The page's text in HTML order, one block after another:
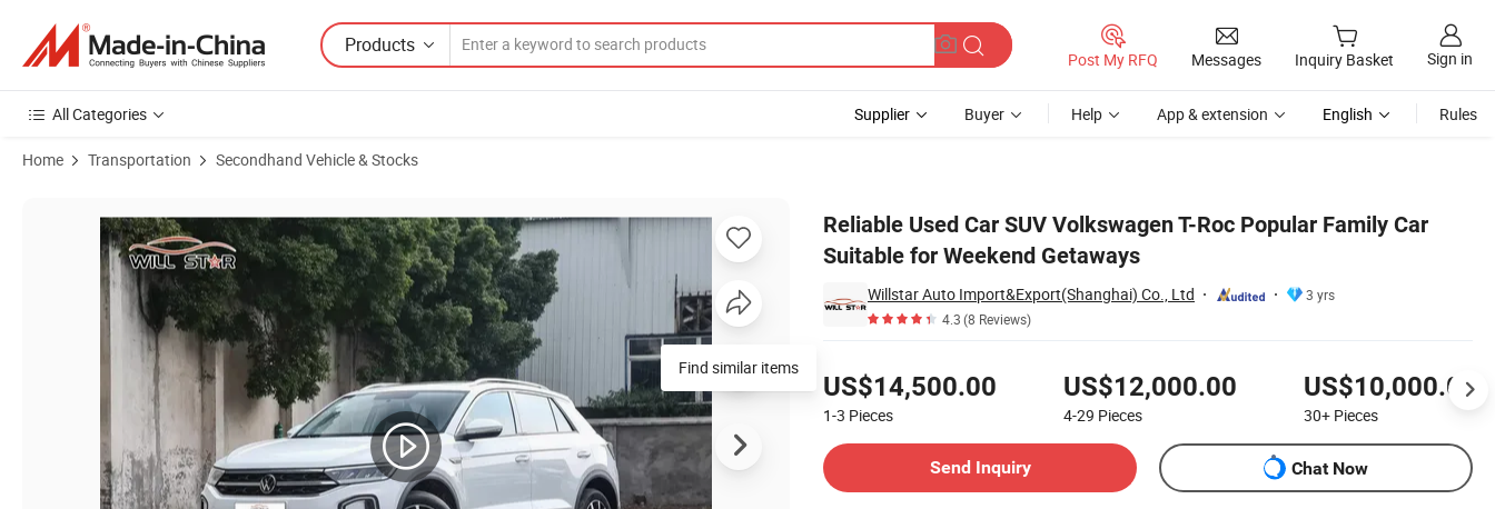
Products
Post My RFQ Messages Inquiry Basket Sign in
All Categories Supplier Buyer Help App & extension English Rules
Home Transportation Secondhand Vehicle & Stocks
Reliable Used Car SUV Volkswagen T-Roc Popular Family Car
Suitable for Weekend Getaways
Willstar Auto Import&Export(Shanghai) Co., Ltd
3 yrs
4.3(8 Reviews)
US$14,500.00
1-3 Pieces
US$12,000.00
4-29 Pieces
US$10,000.00
30+ Pieces
Send Inquiry
Chat Now
Find similar items